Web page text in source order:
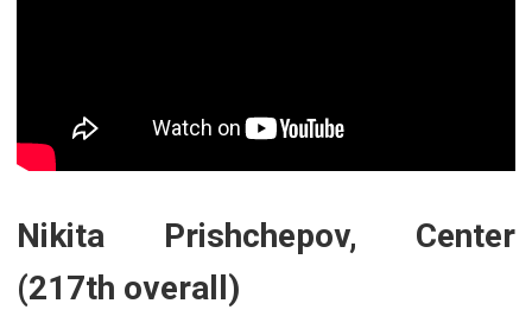
Nikita Prishchepov, Center
(217th overall)